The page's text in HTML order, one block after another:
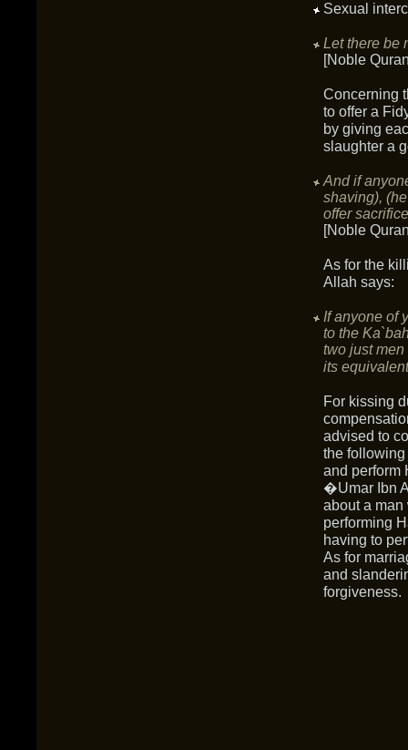
Sexual
Let there be
[Noble
Concerning
to offer a
by giving
slaughter a
And if
shaving),
offer
[Noble
As for the
Allah says:
If anyone of
to the
two just
its
For kissing
advised to
the following
and perform
�Umar Ibn
about a
performing
having to
As for
and
forgiveness.